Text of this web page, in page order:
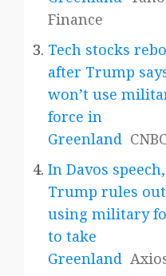
Finance
Tech stocks
after Trump
won’t use
force in
Greenland
In Davos speech,
Trump rules out
using military
to take
Greenland